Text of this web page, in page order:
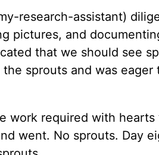
research-assistant)
pictures, and
that we should see
sprouts and was eager
work required with hearts
went. No sprouts. Day